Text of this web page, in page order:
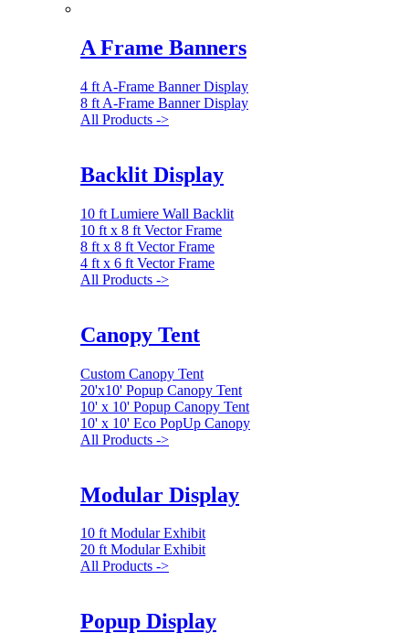
A Frame Banners
4 ft A-Frame Banner Display
8 ft A-Frame Banner Display
All Products ->
Backlit Display
10 ft Lumiere Wall Backlit
10 ft x 8 ft Vector Frame
8 ft x 8 ft Vector Frame
4 ft x 6 ft Vector Frame
All Products ->
Canopy Tent
Custom Canopy Tent
20'x10' Popup Canopy Tent
10' x 10' Popup Canopy Tent
10' x 10' Eco PopUp Canopy
All Products ->
Modular Display
10 ft Modular Exhibit
20 ft Modular Exhibit
All Products ->
Popup Display